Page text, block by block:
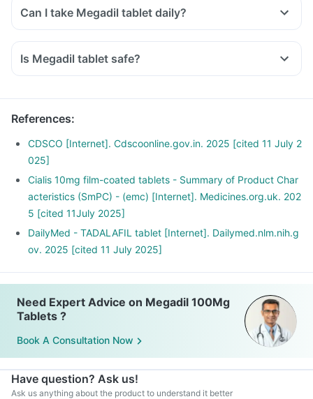
Can I take Megadil tablet daily?
Is Megadil tablet safe?
References:
CDSCO [Internet]. Cdscoonline.gov.in. 2025 [cited 11 July 2
025]
Cialis 10mg film-coated tablets - Summary of Product Char
acteristics (SmPC) - (emc) [Internet]. Medicines.org.uk. 202
5 [cited 11July 2025]
DailyMed - TADALAFIL tablet [Internet]. Dailymed.nlm.nih.g
ov. 2025 [cited 11 July 2025]
Need Expert Advice on Megadil 100Mg
Tablets ?
Book A Consultation Now
Have question? Ask us!
Ask us anything about the product to understand it better